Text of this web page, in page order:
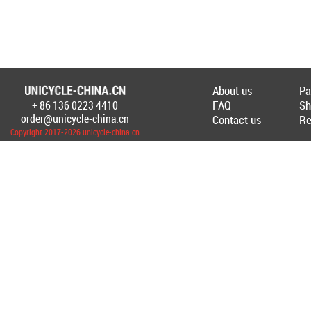
+ 86 136 0223 4410
order@unicycle-china.cn
Copyright 2017-2026 unicycle-china.cn
About us
FAQ
Contact us
Создание Интернет-магазина